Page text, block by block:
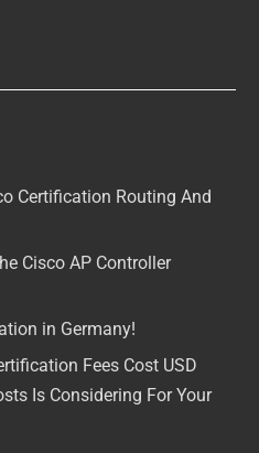
Certification Routing And
Cisco AP Controller
in Germany!
Fees Cost USD
Is Considering For Your